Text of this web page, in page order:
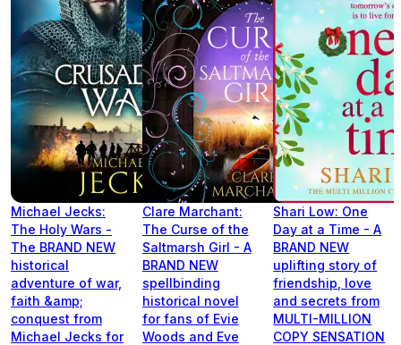
Michael Jecks:
The Holy Wars -
The BRAND NEW
historical
adventure of war,
faith &amp;
conquest from
Michael Jecks for
Clare Marchant:
The Curse of the
Saltmarsh Girl - A
BRAND NEW
spellbinding
historical novel
for fans of Evie
Woods and Eve
Shari Low: One
Day at a Time - A
BRAND NEW
uplifting story of
friendship, love
and secrets from
MULTI-MILLION
COPY SENSATION